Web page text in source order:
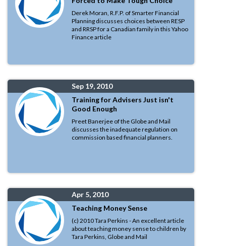
Derek Moran, R.F.P. of Smarter Financial
Planning discusses choices between RESP
and RRSP for a Canadian family in this Yahoo
Finance article
Sep 19, 2010
Training for Advisers Just isn't
Good Enough
Preet Banerjee of the Globe and Mail
discusses the inadequate regulation on
commission based financial planners.
Apr 5, 2010
Teaching Money Sense
(c) 2010 Tara Perkins - An excellent article
about teaching money sense to children by
Tara Perkins, Globe and Mail